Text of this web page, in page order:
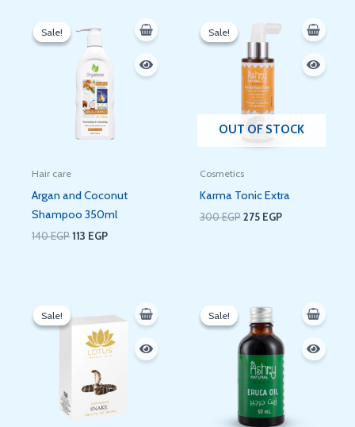
Sale!
Sale!
Hair care
Argan and Coconut
Shampoo 350ml
140EGP
price
was:
113 EGP
Sale!
OUT OF STOCK
Sale!
Cosmetics
Karma Tonic Extra
300EGP
price
was:
275 EGP
price
Sale!
Sale!
was:
160 EGP.
is:
134 EGP.
Sale!
Sale!
price
was:
120 EGP.
is:
90 EGP.